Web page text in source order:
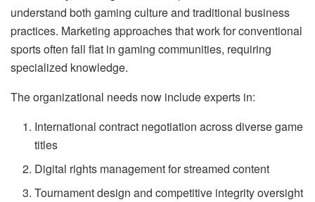
understand both gaming culture and traditional business
practices. Marketing approaches that work for conventional
sports often fall flat in gaming communities, requiring
specialized knowledge.
The organizational needs now include experts in:
International contract negotiation across diverse game
titles
Digital rights management for streamed content
Tournament design and competitive integrity oversight